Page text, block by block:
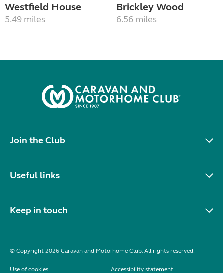
Westfield House
5.49 miles
Brickley Wood
6.56 miles
Join the Club
Useful links
Keep in touch
© Copyright 2026 Caravan and Motorhome Club. All rights reserved.
Use of cookies Accessibility statement